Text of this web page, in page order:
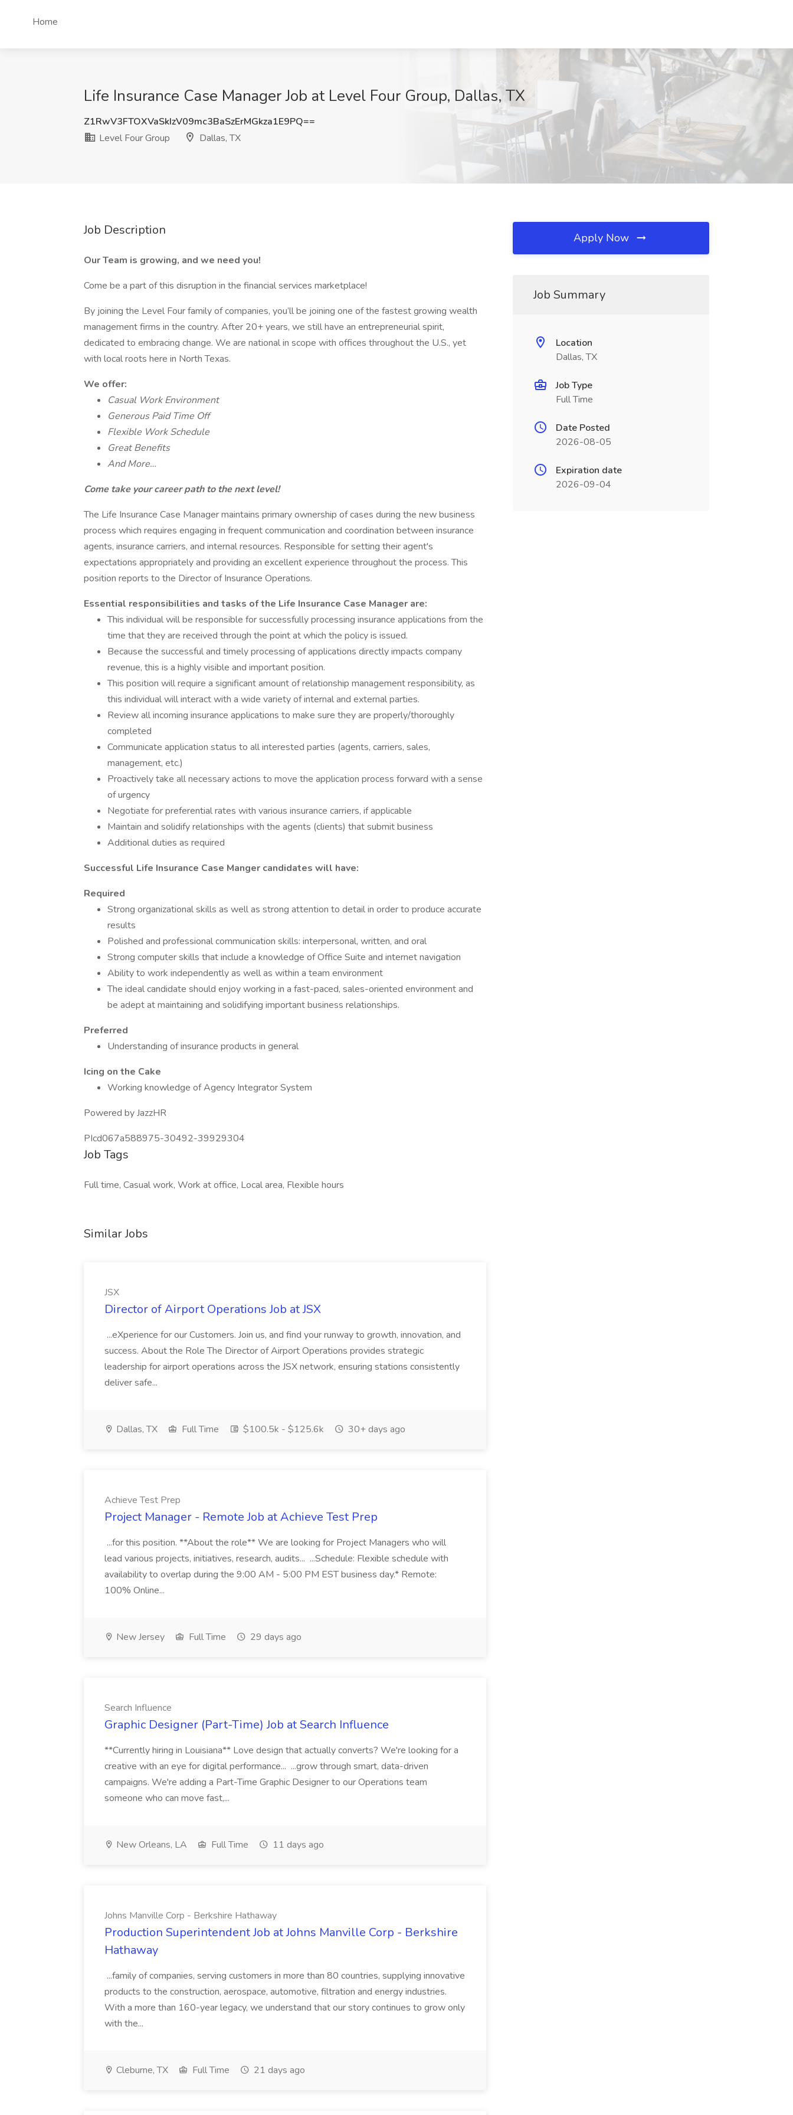
Home
Life Insurance Case Manager Job at Level Four Group, Dallas, TX
Z1RwV3FTOXVaSkIzV09mc3BaSzErMGkza1E9PQ==
Level Four Group
Dallas, TX
Job Description
Our Team is growing, and we need you!
Come be a part of this disruption in the financial services marketplace!
By joining the Level Four family of companies, you’ll be joining one of the fastest growing wealth
management firms in the country. After 20+ years, we still have an entrepreneurial spirit,
dedicated to embracing change. We are national in scope with offices throughout the U.S., yet
with local roots here in North Texas.
We offer:
Casual Work Environment
Generous Paid Time Off
Flexible Work Schedule
Great Benefits
And More…
Come take your career path to the next level!
The Life Insurance Case Manager maintains primary ownership of cases during the new business
process which requires engaging in frequent communication and coordination between insurance
agents, insurance carriers, and internal resources. Responsible for setting their agent's
expectations appropriately and providing an excellent experience throughout the process. This
position reports to the Director of Insurance Operations.
Essential responsibilities and tasks of the Life Insurance Case Manager are:
This individual will be responsible for successfully processing insurance applications from the
time that they are received through the point at which the policy is issued.
Because the successful and timely processing of applications directly impacts company
revenue, this is a highly visible and important position.
This position will require a significant amount of relationship management responsibility, as
this individual will interact with a wide variety of internal and external parties.
Review all incoming insurance applications to make sure they are properly/thoroughly
completed
Communicate application status to all interested parties (agents, carriers, sales,
management, etc.)
Proactively take all necessary actions to move the application process forward with a sense
of urgency
Negotiate for preferential rates with various insurance carriers, if applicable
Maintain and solidify relationships with the agents (clients) that submit business
Additional duties as required
Successful Life Insurance Case Manger candidates will have:
Required
Strong organizational skills as well as strong attention to detail in order to produce accurate
results
Polished and professional communication skills: interpersonal, written, and oral
Strong computer skills that include a knowledge of Office Suite and internet navigation
Ability to work independently as well as within a team environment
The ideal candidate should enjoy working in a fast-paced, sales-oriented environment and
be adept at maintaining and solidifying important business relationships.
Preferred
Understanding of insurance products in general
Icing on the Cake
Working knowledge of Agency Integrator System
Powered by JazzHR
PIcd067a588975-30492-39929304
Job Tags
Full time, Casual work, Work at office, Local area, Flexible hours
Similar Jobs
JSX
Director of Airport Operations Job at JSX
...eXperience for our Customers. Join us, and find your runway to growth, innovation, and
success. About the Role The Director of Airport Operations provides strategic
leadership for airport operations across the JSX network, ensuring stations consistently
deliver safe...
Dallas, TX Full Time $100.5k - $125.6k 30+ days ago
Achieve Test Prep
Project Manager - Remote Job at Achieve Test Prep
...for this position. **About the role** We are looking for Project Managers who will
lead various projects, initiatives, research, audits... ...Schedule: Flexible schedule with
availability to overlap during the 9:00 AM - 5:00 PM EST business day.* Remote:
100% Online...
New Jersey Full Time 29 days ago
Search Influence
Graphic Designer (Part-Time) Job at Search Influence
**Currently hiring in Louisiana** Love design that actually converts? We're looking for a
creative with an eye for digital performance... ...grow through smart, data-driven
campaigns. We're adding a Part-Time Graphic Designer to our Operations team
someone who can move fast,...
New Orleans, LA Full Time 11 days ago
Johns Manville Corp - Berkshire Hathaway
Production Superintendent Job at Johns Manville Corp - Berkshire
Hathaway
...family of companies, serving customers in more than 80 countries, supplying innovative
products to the construction, aerospace, automotive, filtration and energy industries.
With a more than 160-year legacy, we understand that our story continues to grow only
with the...
Cleburne, TX Full Time 21 days ago
Apply Now
Job Summary
Location
Dallas, TX
Job Type
Full Time
Date Posted
2026-08-05
Expiration date
2026-09-04